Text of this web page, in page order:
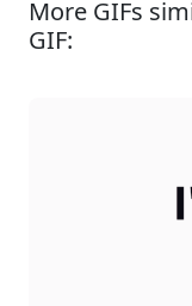
More GIFs
GIF: